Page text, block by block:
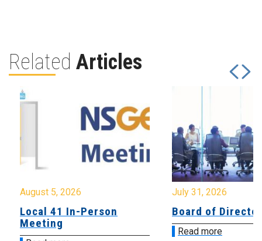
Related Articles
August 5, 2026
Local 41 In-Person
Meeting
July 31, 2026
Board of
Read more